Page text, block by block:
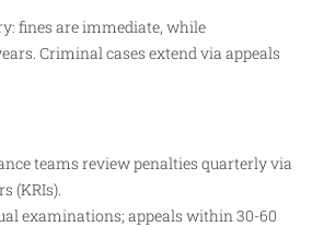
fines are immediate, while
Criminal cases extend via appeals
teams review penalties quarterly via
(KRIs).
examinations; appeals within 30-60